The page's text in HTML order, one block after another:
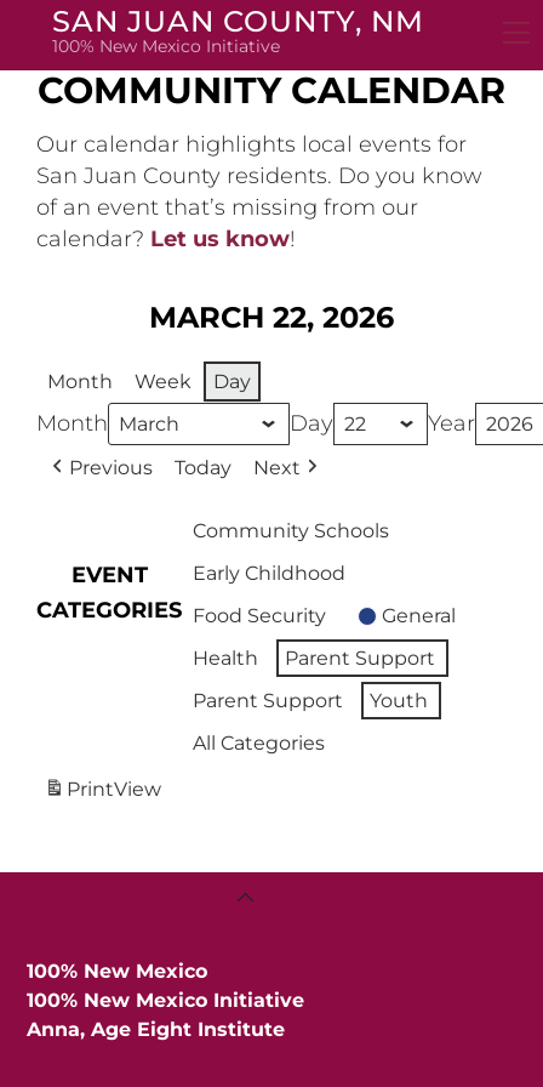
SAN JUAN COUNTY, NM
100% New Mexico Initiative
COMMUNITY CALENDAR
Our calendar highlights local events for
San Juan County residents. Do you know
of an event that’s missing from our
calendar? Let us know!
MARCH 22, 2026
Month Week Day
Month Day Year
Previous Today Next
EVENT
CATEGORIES
Community Schools
Early Childhood
Food Security
General
Health
Parent Support
Parent Support
Youth
All Categories
PrintView
Back
100% New Mexico
100% New Mexico Initiative
Anna, Age Eight Institute